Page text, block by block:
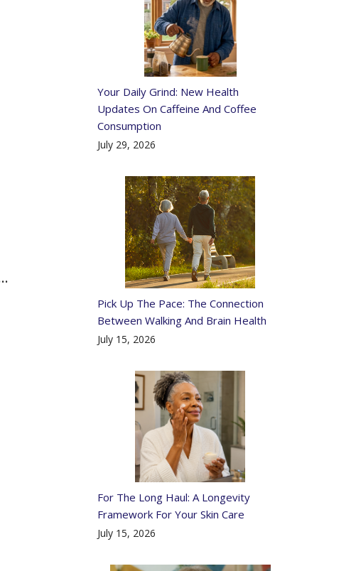
Your Daily Grind: New Health
Updates On Caffeine And Coffee
Consumption
July 29, 2026
Pick Up The Pace: The Connection
Between Walking And Brain Health
July 15, 2026
For The Long Haul: A Longevity
Framework For Your Skin Care
July 15, 2026